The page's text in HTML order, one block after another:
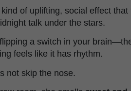
kind of uplifting, social effect
talk under the stars.
a switch in your
feels like it has rhythm.
not skip the nose.